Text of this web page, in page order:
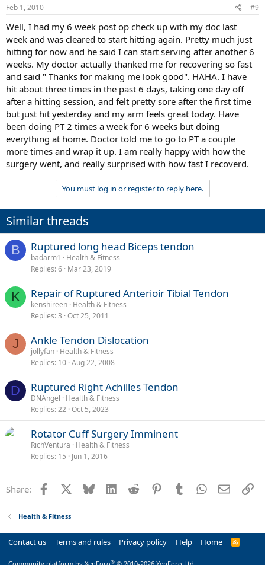
Feb 1, 2010 #9
Well, I had my 6 week post op check up with my doc last
week and was cleared to start hitting again. Pretty much just
hitting for now and he said I can start serving after another 6
weeks. My doctor actually thanked me for recovering so fast
and said " Thanks for making me look good". HAHA. I have
hit about three times in the past 6 days, taking one day off
after a hitting session, and felt pretty sore after the first time
but just hit yesterday and my arm feels great today. Have
been doing PT 2 times a week for 6 weeks but doing
everything at home. Doctor told me to go to PT a couple
more times and wrap it up. I am really happy with how the
surgery went, and really surprised with how fast I recoverd.
You must log in or register to reply here.
Similar threads
B Ruptured long head Biceps tendon
badarm1
Health & Fitness
Replies 6 Mar 23, 2019
K Repair of Ruptured Anterioir Tibial Tendon
kenshireen Health & Fitness
Replies 3 Oct 25, 2011
J Ankle Tendon Dislocation
jollyfan Health & Fitness
Replies 10 Aug 22, 2008
D Ruptured Right Achilles Tendon
DNAngel
Health & Fitness
Replies 22 Oct 5, 2023
Rotator Cuff Surgery Imminent
RichVentura
Health & Fitness
Replies 15 Jun 1, 2016
Share: Facebook Bluesky LinkedInReddit PinterestTumblrWhatsApp
Email
Health & Fitness
Contact us Terms and rules Privacy policy Help Home
R
®